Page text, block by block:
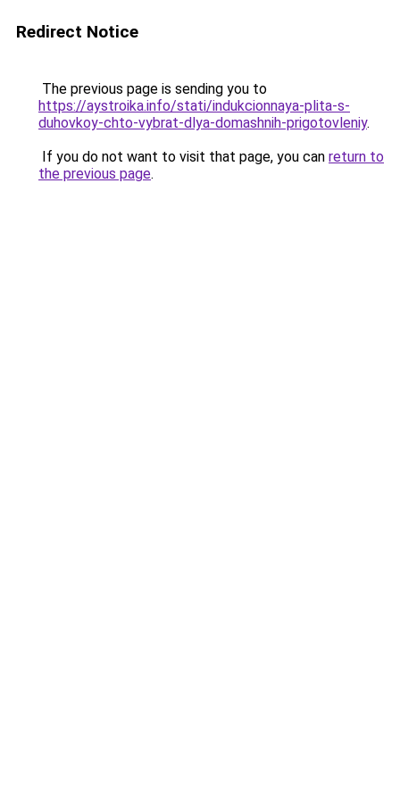
Redirect Notice
The previous page is sending you to
https://aystroika.info/stati/indukcionnaya-plita-s-
duhovkoy-chto-vybrat-dlya-domashnih-prigotovleniy.
If you do not want to visit that page, you can return to
the previous page.